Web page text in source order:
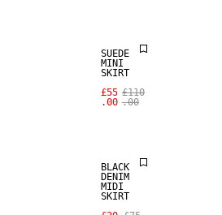
SUEDE
MINI
SKIRT
£55
.00
£110
.00
BLACK
DENIM
MIDI
SKIRT